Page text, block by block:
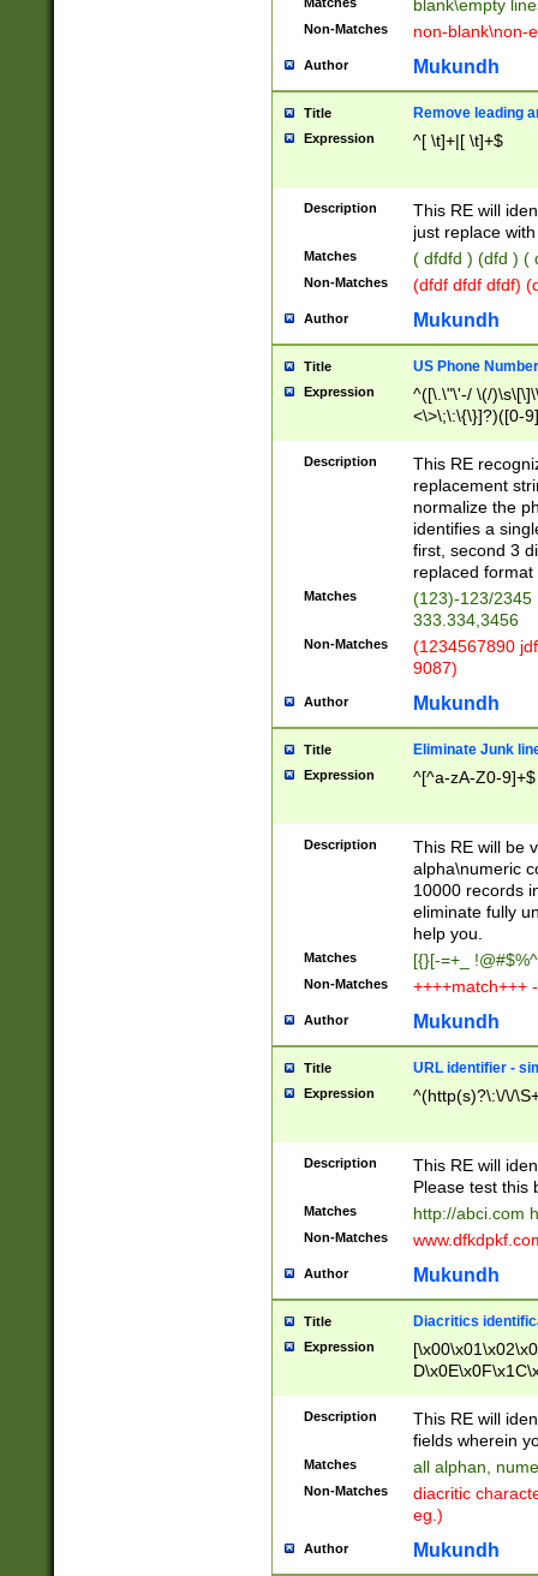
blank\empty
Non-Matches non-blank\non-
Author Mukundh
Title Remove leading
Expression ^[ \t]+|[ \t]+$
Description
This RE will
just replace
Matches ( dfdfd ) (dfd ) (
Non-Matches (dfdf dfdf dfdf)
Author Mukundh
Title US Phone
Expression
^([\.\"\'-/ \(/
<\>\;\:\{\}]?)([0-
Description
This RE
replacement
normalize the
identifies a
first, second 3
replaced
Matches
(123)-123/2345
333.334,3456
Non-Matches
(1234567890
9087)
Author Mukundh
Title Eliminate Junk
Expression ^[^a-zA-Z0-9]+$
Description
This RE will be
alpha\numeric
10000 records
eliminate fully
help you.
Matches [{}[-=+_
Non-Matches ++++match+++
Author Mukundh
Title URL identifier -
Expression ^(http(s)?\:\/\/
Description
This RE will
Please test this
Matches http://abci.com
Non-Matches
Author Mukundh
Title Diacritics
Expression
Description
This RE will
fields wherein
Matches all alphan,
Non-Matches
diacritic
eg.)
Author Mukundh